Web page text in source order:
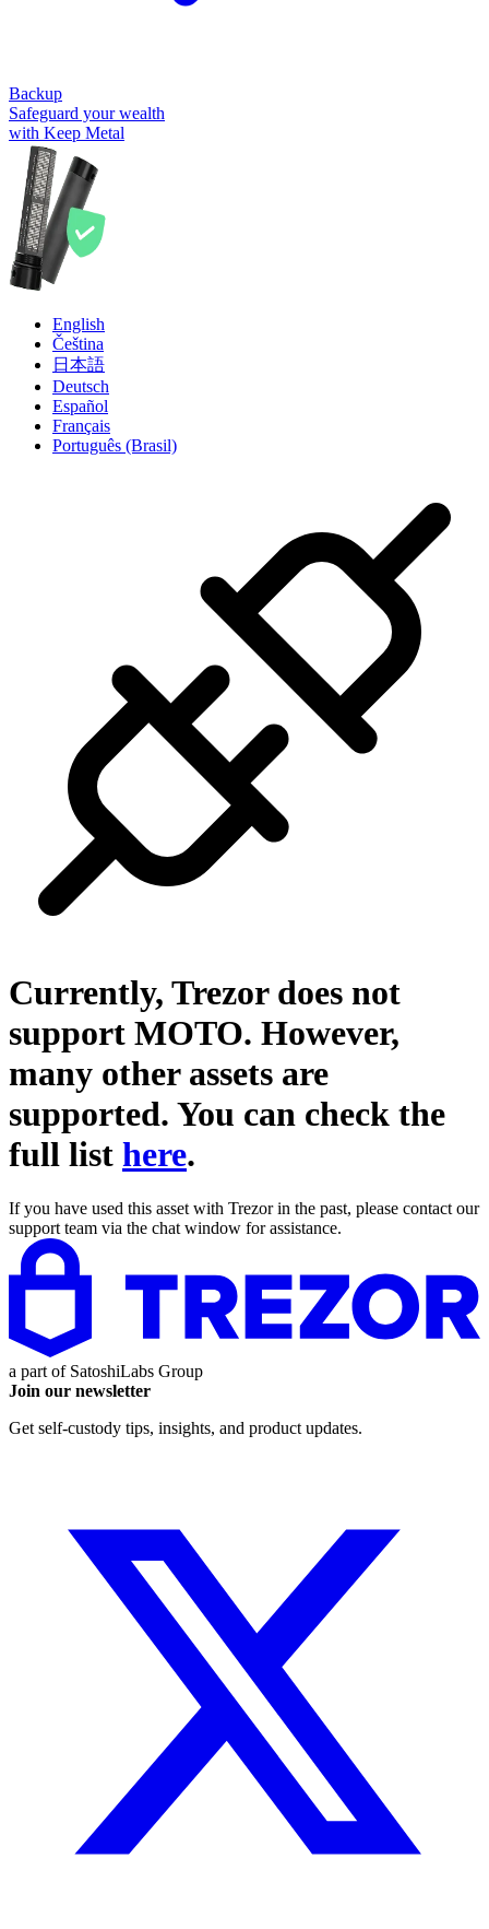
Backup
Safeguard your wealth
with Keep Metal
English
Čeština
日本語
Deutsch
Español
Français
Português (Brasil)
Currently, Trezor does not
support MOTO. However,
many other assets are
supported. You can check the
full list here.
If you have used this asset with Trezor in the past, please contact our
support team via the chat window for assistance.
a part of SatoshiLabs Group
Join our newsletter
Get self-custody tips, insights, and product updates.